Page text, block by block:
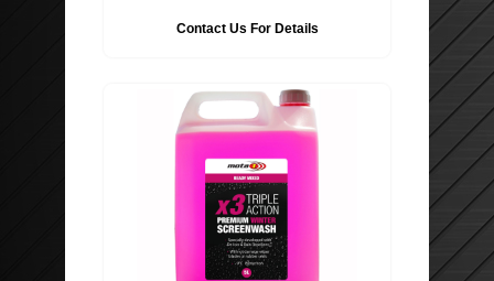
ROOF BARS, CYCLE RACKS
WIPER BLADES
SECURITY
Contact Us For Details